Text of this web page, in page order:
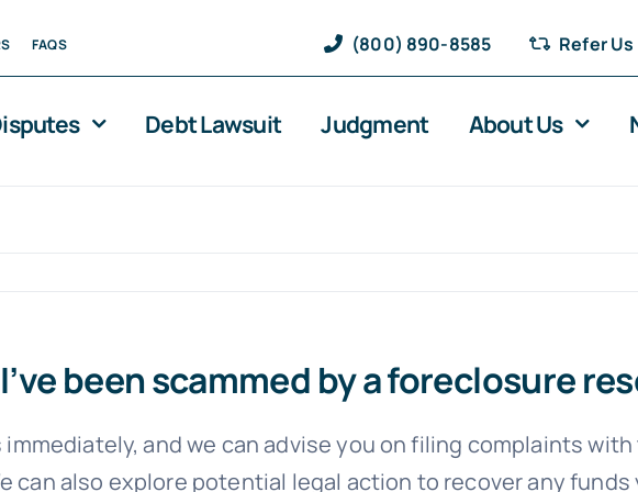
FAQS (800) 890-8585 Refer Us
Debt Lawsuit Judgment About Us
been scammed by a foreclosure
and we can advise you on filing complaints
can also explore potential legal action to recover any funds